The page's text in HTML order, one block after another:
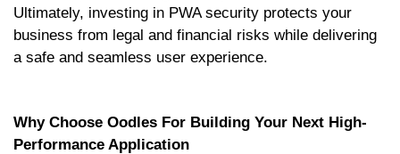
Ultimately, investing in PWA security protects your
business from legal and financial risks while delivering
a safe and seamless user experience.
Why Choose Oodles For Building Your Next High-
Performance Application